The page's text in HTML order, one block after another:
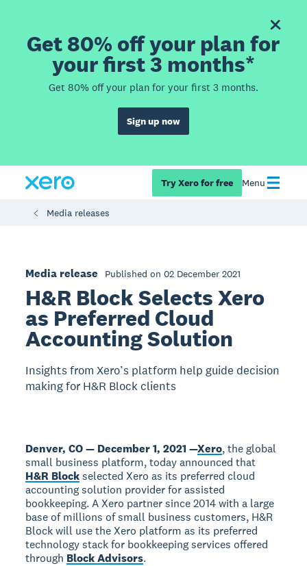
Get 80% off your plan for
your first 3 months*
Get 80% off your plan for your first 3 months.
Sign up now
Try Xero for free Menu
Media releases
Media release Published on 02 December 2021
H&R Block Selects Xero
as Preferred Cloud
Accounting Solution
Insights from Xero’s platform help guide decision
making for H&R Block clients
Denver, CO — December 1, 2021 —Xero, the global
small business platform, today announced that
H&R Blockselected Xero as its preferred cloud
accounting solution provider for assisted
bookkeeping. A Xero partner since 2014 with a large
base of millions of small business customers, H&R
Block will use the Xero platform as its preferred
technology stack for bookkeeping services offered
through Block Advisors.